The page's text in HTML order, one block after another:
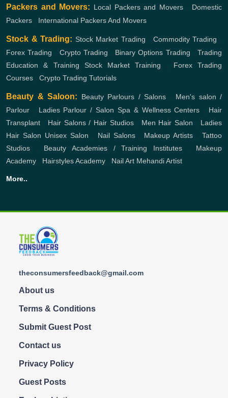
Packers and Movers: Local Packers and Movers, Domestic
Packers
International Packers And Movers
Stock & Trading: Stock Market Trading Commodity Trading
Forex Trading
Crypto Trading Binary Options Trading ,Trading
Education & Training
Stock Market Training
Forex Trading
Courses
Crypto Trading Tutorials
Beauty & Saloon: Beauty Parlours / Salons
Men's salon /
Parlour
Ladies Parlour / Salon Spa & Wellness Centers
Hair
Transplant
Hair Salons / Hair Studios, Men Hair Salon
Ladies
Hair Salon Unisex Salon Nail Salons, Makeup Artists ,Tattoo
Studios
Beauty Academies / Training Institutes, Makeup
Academy
Hairstyles Academy Nail Art Mehandi Artist
More..
theconsumersfeedback@gmail.com
About us
Terms & Conditions
Submit Guest Post
Contact us
Privacy Policy
Guest Posts